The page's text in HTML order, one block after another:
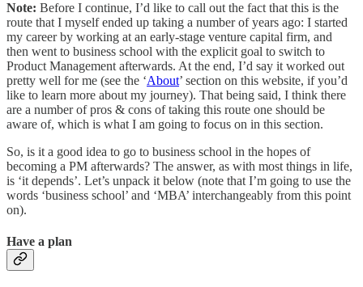
Note: Before I continue, I’d like to call out the fact that this is the
route that I myself ended up taking a number of years ago: I started
my career by working at an early-stage venture capital firm, and
then went to business school with the explicit goal to switch to
Product Management afterwards. At the end, I’d say it worked out
pretty well for me (see the ‘About’ section on this website, if you’d
like to learn more about my journey). That being said, I think there
are a number of pros & cons of taking this route one should be
aware of, which is what I am going to focus on in this section.
So, is it a good idea to go to business school in the hopes of
becoming a PM afterwards? The answer, as with most things in life,
is ‘it depends’. Let’s unpack it below (note that I’m going to use the
words ‘business school’ and ‘MBA’ interchangeably from this point
on).
Have a plan